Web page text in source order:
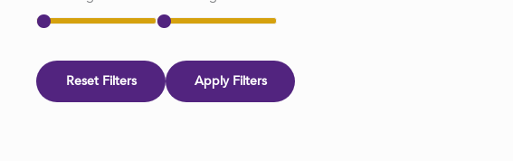
Reset Filters Apply Filters